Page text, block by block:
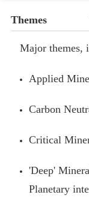
Themes
Major themes,
Applied
Carbon
Critical
'Deep'
Planetary